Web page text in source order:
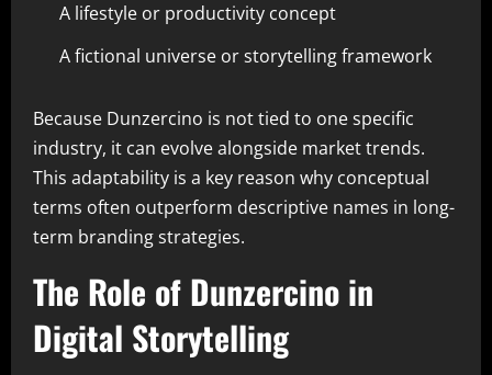
A lifestyle or productivity concept
A fictional universe or storytelling framework
Because Dunzercino is not tied to one specific
industry, it can evolve alongside market trends.
This adaptability is a key reason why conceptual
terms often outperform descriptive names in long-
term branding strategies.
The Role of Dunzercino in
Digital Storytelling